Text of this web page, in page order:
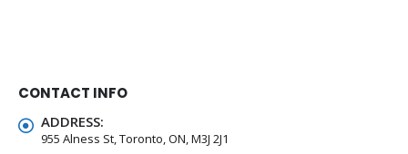
CONTACT INFO
ADDRESS:
955 Alness St, Toronto, ON, M3J 2J1